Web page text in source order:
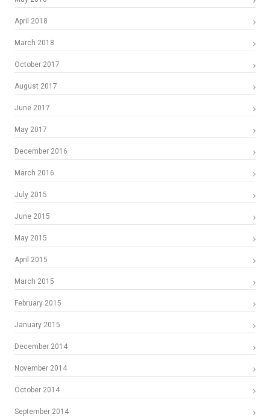
April 2018
March 2018
October 2017
August 2017
June 2017
May 2017
December 2016
March 2016
July 2015
June 2015
May 2015
April 2015
March 2015
February 2015
January 2015
December 2014
November 2014
October 2014
September 2014